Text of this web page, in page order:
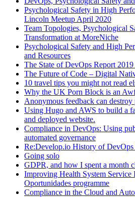
Psychological Safety in High
Lincoln Meetup April 2020
Team Topologies, Psychological
Transformation at MoreNiche
Psychological Safety and High
and Resources
The State of DevOps Report
The Future of Code – Digital
10 travel tips you might not read
Why the UK Porn Block is an
Anonymous feedback can
Using Hugo and AWS to build a
and deployed website.
Compliance in DevOps: Using
automated governance
Re:Develop.io History of DevOps
Going solo
GDPR, and how I spent a month
Improving Health System
Oportunidades programme
Compliance in the Cloud and